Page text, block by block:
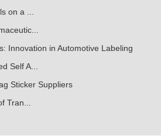
on a ...
Innovation in Automotive Labeling
Self A...
Sticker Suppliers
Tran...